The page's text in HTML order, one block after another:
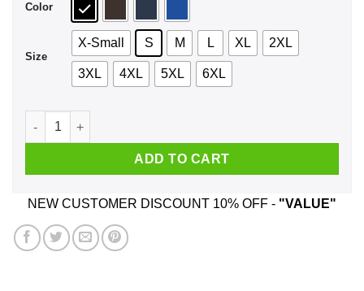
Color
Size
X-Small S M L XL 2XL
3XL 4XL 5XL 6XL
An Old Lady Who Loves Books And Was Born In June
ADD TO CART
NEW CUSTOMER DISCOUNT 10% OFF - "VALUE"